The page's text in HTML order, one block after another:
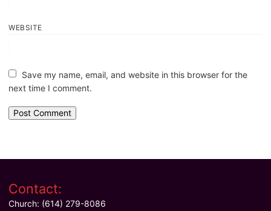
WEBSITE
Save my name, email, and website in this browser for the
next time I comment.
Contact:
Church: (614) 279-8086